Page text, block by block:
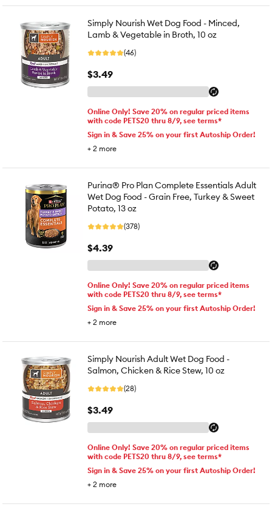
Simply Nourish Wet Dog Food - Minced,
Lamb & Vegetable in Broth, 10 oz
(46)
$3.49
Online Only! Save 20% on regular priced items
with code PETS20 thru 8/9, see terms*
Sign in & Save 25% on your first Autoship Order!
+ 2 more
Purina® Pro Plan Complete Essentials Adult
Wet Dog Food - Grain Free, Turkey & Sweet
Potato, 13 oz
(378)
$4.39
Online Only! Save 20% on regular priced items
with code PETS20 thru 8/9, see terms*
Sign in & Save 25% on your first Autoship Order!
+ 2 more
Simply Nourish Adult Wet Dog Food -
Salmon, Chicken & Rice Stew, 10 oz
(28)
$3.49
Online Only! Save 20% on regular priced items
with code PETS20 thru 8/9, see terms*
Sign in & Save 25% on your first Autoship Order!
+ 2 more